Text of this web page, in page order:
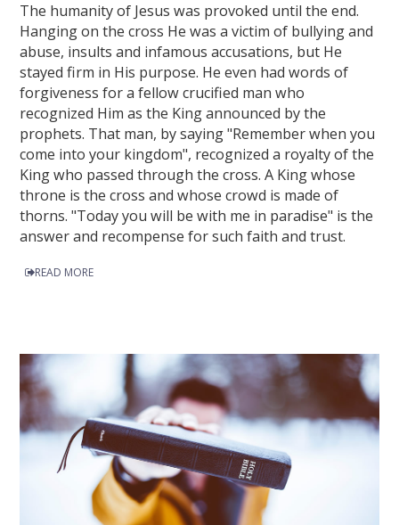
The humanity of Jesus was provoked until the end.
Hanging on the cross He was a victim of bullying and
abuse, insults and infamous accusations, but He
stayed firm in His purpose. He even had words of
forgiveness for a fellow crucified man who
recognized Him as the King announced by the
prophets. That man, by saying "Remember when you
come into your kingdom", recognized a royalty of the
King who passed through the cross. A King whose
throne is the cross and whose crowd is made of
thorns. "Today you will be with me in paradise" is the
answer and recompense for such faith and trust.
READ MORE